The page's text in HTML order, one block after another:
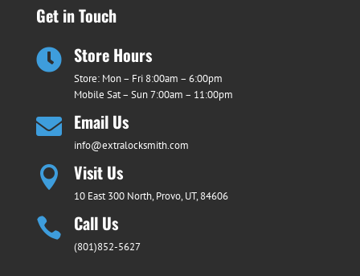
Get in Touch
 Store Hours
Store: Mon – Fri 8:00am – 6:00pm
Mobile Sat – Sun 7:00am – 11:00pm
 Email Us
info@extralocksmith.com
 Visit Us
10 East 300 North, Provo, UT, 84606
 Call Us
(801)852-5627